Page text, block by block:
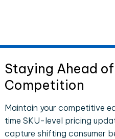
Staying Ahead
Competition
Maintain your competitive
time SKU-level pricing
capture shifting consumer